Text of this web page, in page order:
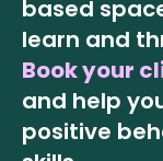
based
learn and
Book your
and help
positive